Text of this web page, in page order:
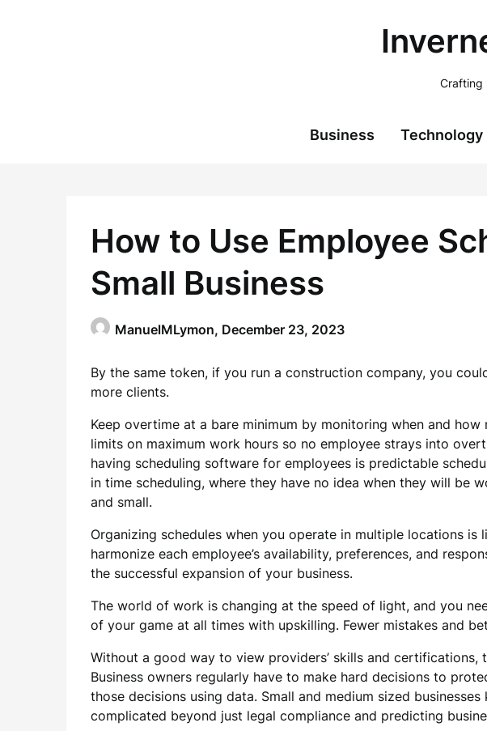
Crafting
Business Technology
How to Use Employee
Small Business
ManuelMLymon, December 23, 2023
By the same token, if you run a construction company, you
more clients.
Keep overtime at a bare minimum by monitoring when and
limits on maximum work hours so no employee strays into
having scheduling software for employees is predictable
in time scheduling, where they have no idea when they will be
and small.
Organizing schedules when you operate in multiple locations
harmonize each employee’s availability, preferences, and
the successful expansion of your business.
The world of work is changing at the speed of light, and you
of your game at all times with upskilling. Fewer mistakes and
Without a good way to view providers’ skills and certifications,
Business owners regularly have to make hard decisions to
those decisions using data. Small and medium sized
complicated beyond just legal compliance and predicting